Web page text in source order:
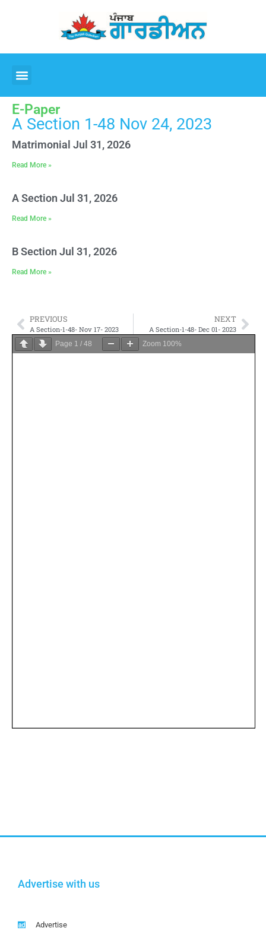
E-Paper
A Section 1-48 Nov 24, 2023
Matrimonial Jul 31, 2026
Read More »
A Section Jul 31, 2026
Read More »
B Section Jul 31, 2026
Read More »
PREVIOUS
A Section-1-48- Nov 17- 2023
NEXT
A Section-1-48- Dec 01- 2023
Page 1 / 48 Zoom 100%
Advertise with us
Advertise